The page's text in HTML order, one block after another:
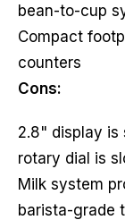
bean-to-cup
Compact
counters
Cons:
2.8" display is
rotary dial is
Milk system
barista-grade